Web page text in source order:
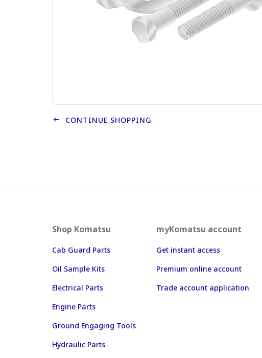
CONTINUE SHOPPING
Shop Komatsu
Cab Guard Parts
Oil Sample Kits
Electrical Parts
Engine Parts
Ground Engaging Tools
Hydraulic Parts
myKomatsu account
Get instant access
Premium online account
Trade account application